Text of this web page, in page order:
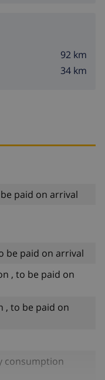
92 km
34 km
paid on arrival
be paid on arrival
, to be paid on
, to be paid on
consumption